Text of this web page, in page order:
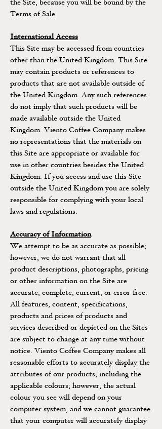
the Site, because you will be bound by the
Terms of Sale.
International Access
This Site may be accessed from countries
other than the United Kingdom. This Site
may contain products or references to
products that are not available outside of
the United Kingdom. Any such references
do not imply that such products will be
made available outside the United
Kingdom. Viento Coffee Company makes
no representations that the materials on
this Site are appropriate or available for
use in other countries besides the United
Kingdom. If you access and use this Site
outside the United Kingdom you are solely
responsible for complying with your local
laws and regulations.
Accuracy of Information
We attempt to be as accurate as possible;
however, we do not warrant that all
product descriptions, photographs, pricing
or other information on the Site are
accurate, complete, current, or error-free.
All features, content, specifications,
products and prices of products and
services described or depicted on the Sites
are subject to change at any time without
notice. Viento Coffee Company makes all
reasonable efforts to accurately display the
attributes of our products, including the
applicable colours; however, the actual
colour you see will depend on your
computer system, and we cannot guarantee
that your computer will accurately display